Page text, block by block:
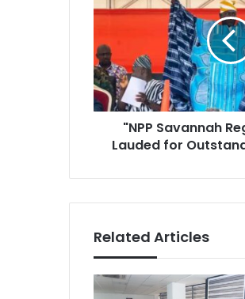
Region
Lauded
for
Outstanding
Leadership"
"NPP Savannah
Lauded for
Related Articles